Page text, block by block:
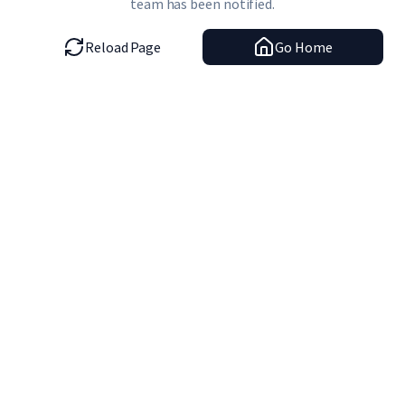
team has been notified.
Reload Page Go Home